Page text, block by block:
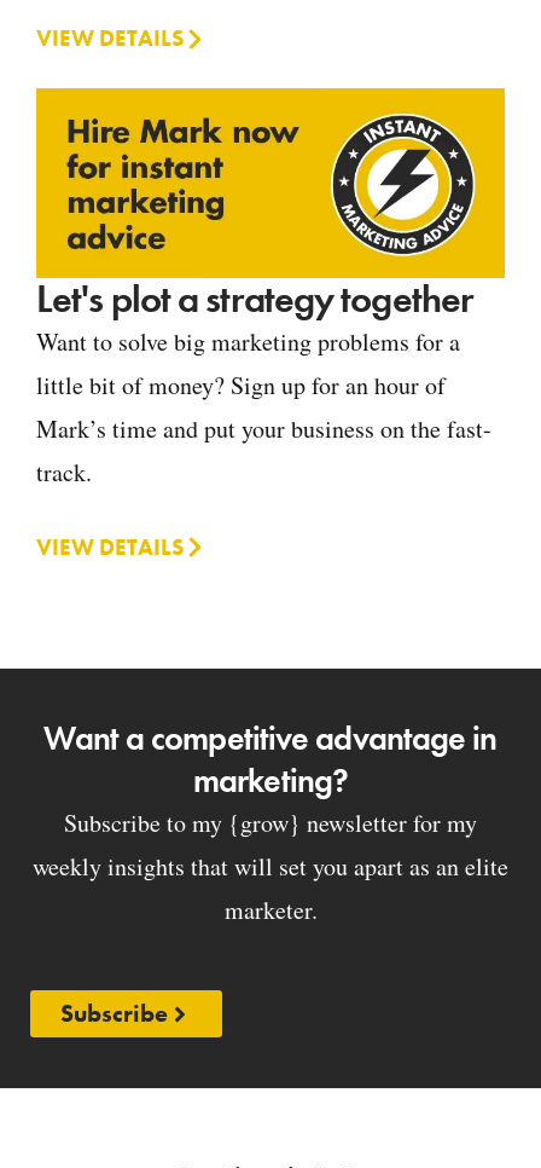
VIEW DETAILS
Let's plot a strategy together
Want to solve big marketing problems for a
little bit of money? Sign up for an hour of
Mark’s time and put your business on the fast-
track.
VIEW DETAILS
Want a competitive advantage in
marketing?
Subscribe to my {grow} newsletter for my
weekly insights that will set you apart as an elite
marketer.
Subscribe